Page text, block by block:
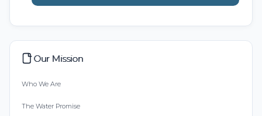
Our Mission
Who We Are
The Water Promise